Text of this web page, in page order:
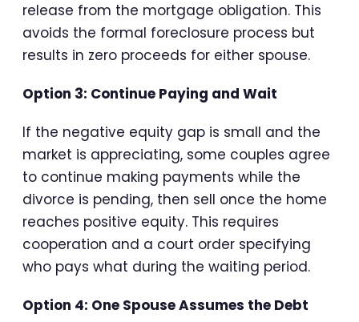
release from the mortgage obligation. This
avoids the formal foreclosure process but
results in zero proceeds for either spouse.
Option 3: Continue Paying and Wait
If the negative equity gap is small and the
market is appreciating, some couples agree
to continue making payments while the
divorce is pending, then sell once the home
reaches positive equity. This requires
cooperation and a court order specifying
who pays what during the waiting period.
Option 4: One Spouse Assumes the Debt